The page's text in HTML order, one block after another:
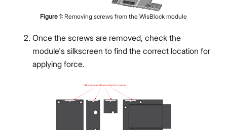
Figure 1: Removing screws from the WisBlock module
Once the screws are removed, check the
module's silkscreen to find the correct location for
applying force.